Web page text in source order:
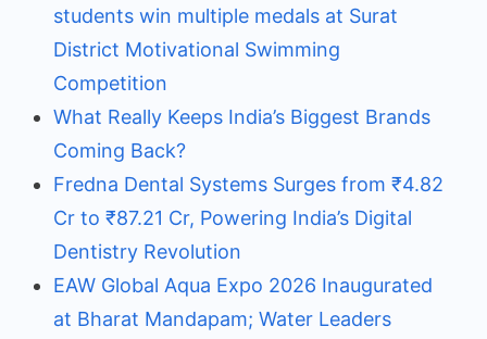
students win multiple medals at Surat
District Motivational Swimming
Competition
What Really Keeps India’s Biggest Brands
Coming Back?
Fredna Dental Systems Surges from ₹4.82
Cr to ₹87.21 Cr, Powering India’s Digital
Dentistry Revolution
EAW Global Aqua Expo 2026 Inaugurated
at Bharat Mandapam; Water Leaders